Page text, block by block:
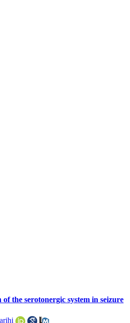
the serotonergic system in seizure